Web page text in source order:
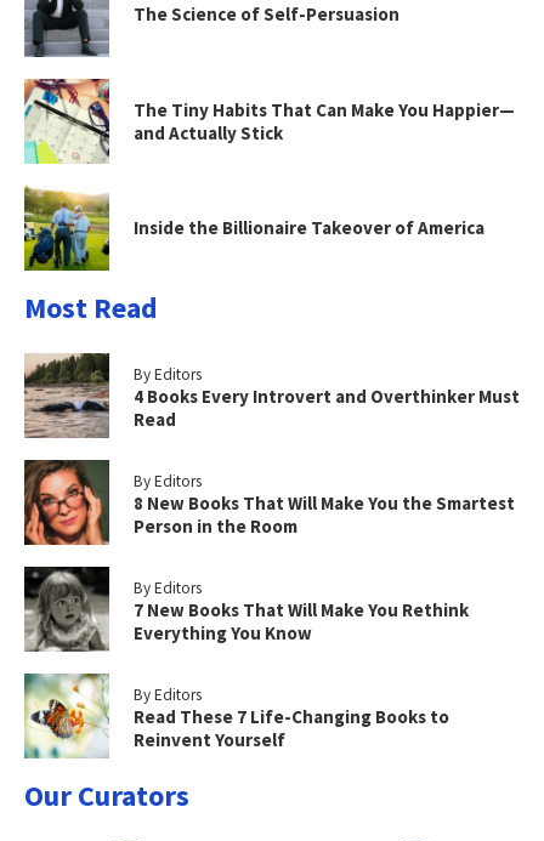
The Science of Self-Persuasion
The Tiny Habits That Can Make You Happier—
and Actually Stick
Inside the Billionaire Takeover of America
Most Read
By Editors
4 Books Every Introvert and Overthinker Must
Read
By Editors
8 New Books That Will Make You the Smartest
Person in the Room
By Editors
7 New Books That Will Make You Rethink
Everything You Know
By Editors
Read These 7 Life-Changing Books to
Reinvent Yourself
Our Curators